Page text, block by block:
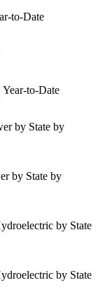
to-Date
to-Date
by State by
by State by
by State
by State